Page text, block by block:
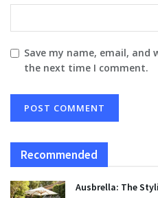
Save my name, email,
the next time I comment.
Recommended
Ausbrella: The